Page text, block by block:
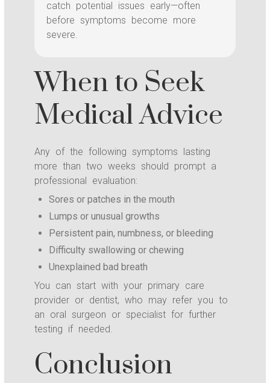
catch potential issues early—often
before symptoms become more
severe.
When to Seek
Medical Advice
Any of the following symptoms lasting
more than two weeks should prompt a
professional evaluation:
Sores or patches in the mouth
Lumps or unusual growths
Persistent pain, numbness, or bleeding
Difficulty swallowing or chewing
Unexplained bad breath
You can start with your primary care
provider or dentist, who may refer you to
an oral surgeon or specialist for further
testing if needed.
Conclusion